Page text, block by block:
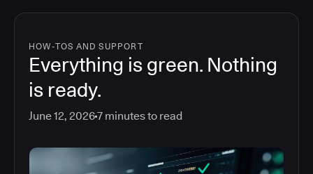
HOW-TOS AND SUPPORT
Everything is green. Nothing
is ready.
June 12, 20267 minutes to read